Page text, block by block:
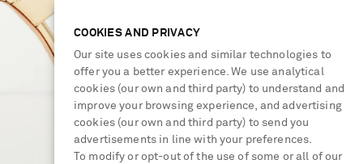
COOKIES AND PRIVACY
Our site uses cookies and similar technologies to
offer you a better experience. We use analytical
cookies (our own and third party) to understand and
improve your browsing experience, and advertising
cookies (our own and third party) to send you
advertisements in line with your preferences.
To modify or opt-out of the use of some or all of our